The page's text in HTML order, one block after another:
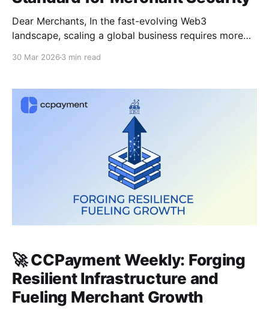
Dear Merchants, In the fast-evolving Web3
landscape, scaling a global business requires more
keeping your funds safe in the 2026
30 Mar 2026 3 min read
🚀 CCPayment Weekly: Forging
Resilient Infrastructure and
Fueling Merchant Growth